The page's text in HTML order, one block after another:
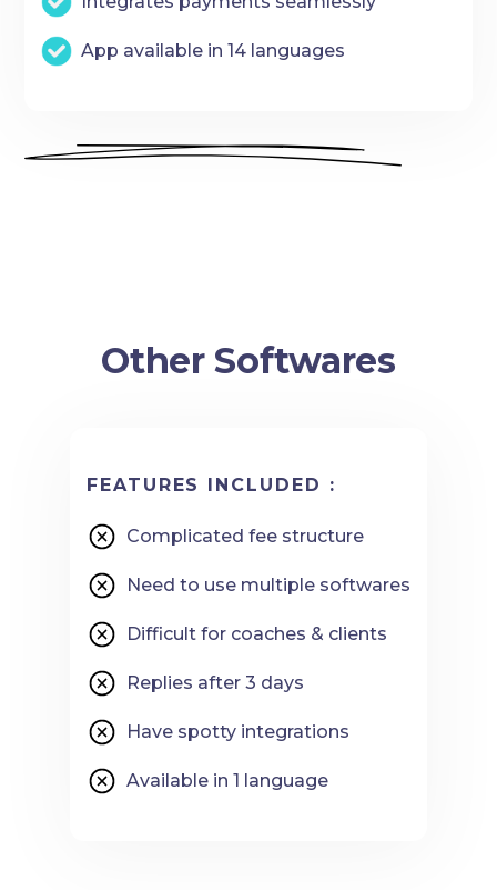
App available in 14 languages
Other Softwares
FEATURES INCLUDED :
Complicated fee structure
Need to use multiple softwares
Difficult for coaches & clients
Replies after 3 days
Have spotty integrations
Available in 1 language